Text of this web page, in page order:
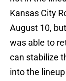
Kansas City
August 10,
was able to
can stabilize
into the